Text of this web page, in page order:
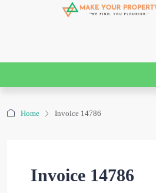
Home Invoice 14786
Invoice 14786